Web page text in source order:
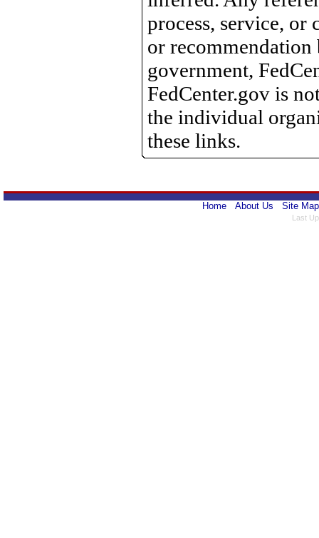
process, service, or
or recommendation
government,
FedCenter.gov is
the individual
these links.
Home About Us Site Map
Last